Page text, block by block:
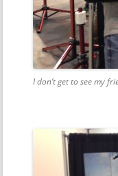
I don’t get to see my